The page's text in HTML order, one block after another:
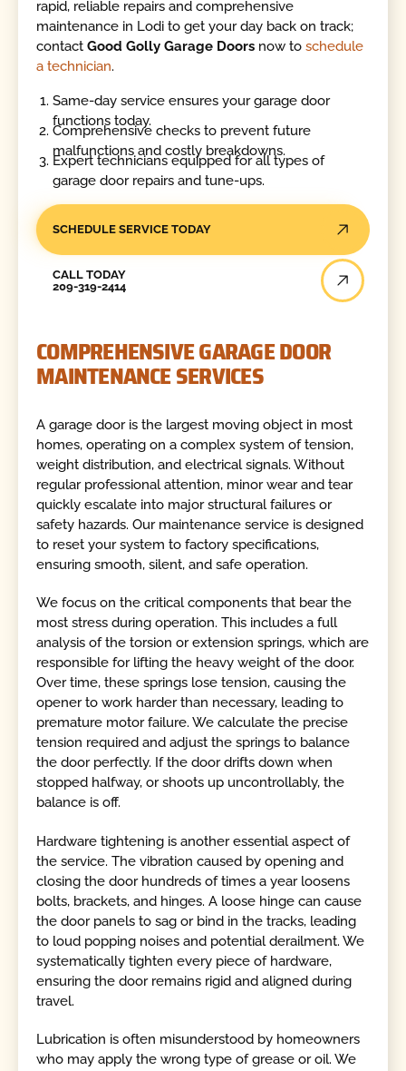
rapid, reliable repairs and comprehensive
maintenance in Lodi to get your day back on track;
contactGood Golly Garage Doors now toschedule
a technician.
Same-day service ensures your garage door
functions today.
Comprehensive checks to prevent future
malfunctions and costly breakdowns.
Expert technicians equipped for all types of
garage door repairs and tune-ups.
SCHEDULE SERVICE TODAY
CALL TODAY
209-319-2414
COMPREHENSIVE GARAGE DOOR
MAINTENANCE SERVICES
A garage door is the largest moving object in most
homes, operating on a complex system of tension,
weight distribution, and electrical signals. Without
regular professional attention, minor wear and tear
quickly escalate into major structural failures or
safety hazards. Our maintenance service is designed
to reset your system to factory specifications,
ensuring smooth, silent, and safe operation.
We focus on the critical components that bear the
most stress during operation. This includes a full
analysis of the torsion or extension springs, which are
responsible for lifting the heavy weight of the door.
Over time, these springs lose tension, causing the
opener to work harder than necessary, leading to
premature motor failure. We calculate the precise
tension required and adjust the springs to balance
the door perfectly. If the door drifts down when
stopped halfway, or shoots up uncontrollably, the
balance is off.
Hardware tightening is another essential aspect of
the service. The vibration caused by opening and
closing the door hundreds of times a year loosens
bolts, brackets, and hinges. A loose hinge can cause
the door panels to sag or bind in the tracks, leading
to loud popping noises and potential derailment. We
systematically tighten every piece of hardware,
ensuring the door remains rigid and aligned during
travel.
Lubrication is often misunderstood by homeowners
who may apply the wrong type of grease or oil. We